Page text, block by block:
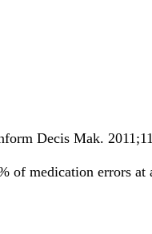
Decis Mak. 2011;11
of medication errors